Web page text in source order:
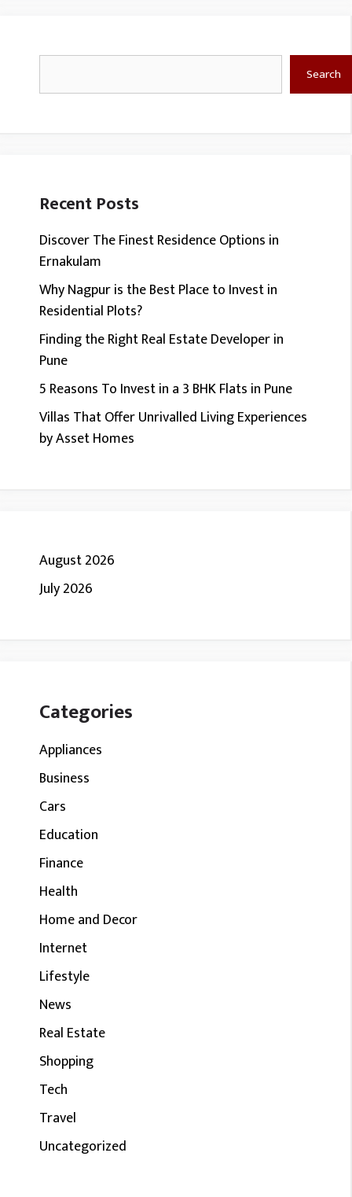
Search
Recent Posts
Discover The Finest Residence Options in
Ernakulam
Why Nagpur is the Best Place to Invest in
Residential Plots?
Finding the Right Real Estate Developer in
Pune
5 Reasons To Invest in a 3 BHK Flats in Pune
Villas That Offer Unrivalled Living Experiences
by Asset Homes
August 2026
July 2026
Categories
Appliances
Business
Cars
Education
Finance
Health
Home and Decor
Internet
Lifestyle
News
Real Estate
Shopping
Tech
Travel
Uncategorized